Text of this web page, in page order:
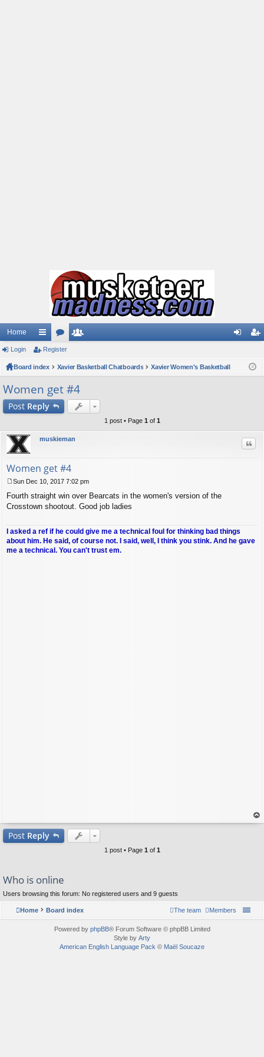
Home
ui
ck
ks
or
u
m
s
m
be
rs
ist
Login Register
Board index Xavier Basketball Chatboards Xavier Women's Basketball
Women get #4
Post Reply
1 post • Page 1 of 1
muskieman
Women get #4
o
s
Sun Dec 10, 2017 7:02 pm
Fourth straight win over Bearcats in the women's version of the
Crosstown shootout. Good job ladies
I asked a ref if he could give me a technical foul for thinking bad things
about him. He said, of course not. I said, well, I think you stink. And he gave
me a technical. You can't trust em.
op
Post Reply
1 post • Page 1of 1
Who is online
Users browsing this forum: No registered users and 9 guests
Home Board index Members
The team
Powered by phpBB® Forum Software © phpBB Limited
Style by Arty
American English Language Pack © Maël Soucaze